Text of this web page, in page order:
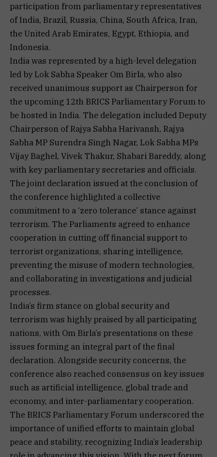
participation from parliamentary representatives
of India, Brazil, Russia, China, South Africa, Iran,
the United Arab Emirates, Egypt, Ethiopia, and
Indonesia.
India was represented by a high-level delegation
led by Lok Sabha Speaker Om Birla, who also
received unanimous support as Chairperson for
the upcoming 12th BRICS Parliamentary Forum to
be hosted in India. The delegation included Deputy
Chairperson of Rajya Sabha Harivansh, Rajya
Sabha MP Surendra Singh Nagar, Lok Sabha MPs
Vijay Baghel, Vivek Thakur, Shabari Bareddy, along
with key parliamentary secretaries and officials.
The joint declaration issued at the conclusion of
the conference highlighted a collective
commitment to a ‘zero tolerance’ stance against
terrorism. The Parliaments agreed to enhance
cooperation in cutting off financial support to
terrorist organizations, sharing intelligence,
preventing the misuse of modern technologies,
and collaborating in investigations and judicial
processes.
India’s firm stance on global security and
terrorism was highly praised by all participating
nations, with Om Birla’s presentations on these
issues forming an integral part of the final
declaration. Alongside security concerns, the
conference also reached consensus on key issues
such as artificial intelligence, global trade and
economy, and inter-parliamentary cooperation.
The BRICS Parliamentary Forum underscored the
importance of unified efforts to maintain global
peace and stability, recognizing India’s leadership